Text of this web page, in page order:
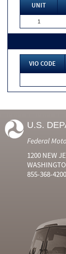
UNIT
1
VIO CODE
U.S.
Federal
1200 NEW
855-368-4200